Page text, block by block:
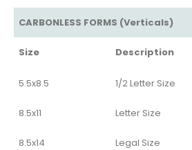
CARBONLESS FORMS (Verticals)
Size Description
5.5x8.5 1/2 Letter Size
8.5x11 Letter Size
8.5x14 Legal Size